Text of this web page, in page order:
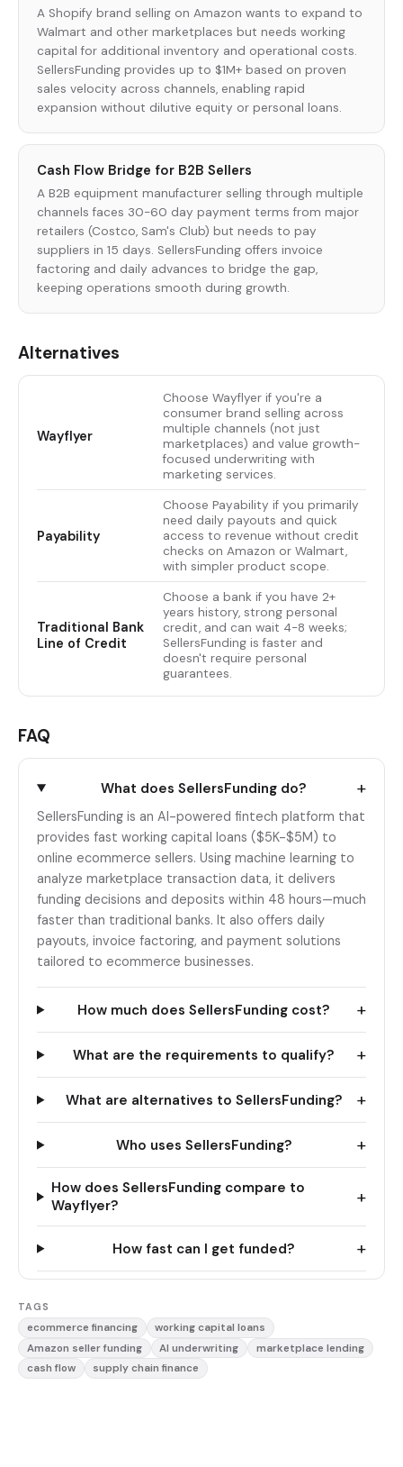
A Shopify brand selling on Amazon wants to expand to
Walmart and other marketplaces but needs working
capital for additional inventory and operational costs.
SellersFunding provides up to $1M+ based on proven
sales velocity across channels, enabling rapid
expansion without dilutive equity or personal loans.
Cash Flow Bridge for B2B Sellers
A B2B equipment manufacturer selling through multiple
channels faces 30-60 day payment terms from major
retailers (Costco, Sam's Club) but needs to pay
suppliers in 15 days. SellersFunding offers invoice
factoring and daily advances to bridge the gap,
keeping operations smooth during growth.
Alternatives
Wayflyer
Choose Wayflyer if you're a
consumer brand selling across
multiple channels (not just
marketplaces) and value growth-
focused underwriting with
marketing services.
Payability
Choose Payability if you primarily
need daily payouts and quick
access to revenue without credit
checks on Amazon or Walmart,
with simpler product scope.
Traditional Bank
Line of Credit
Choose a bank if you have 2+
years history, strong personal
credit, and can wait 4-8 weeks;
SellersFunding is faster and
doesn't require personal
guarantees.
FAQ
What does SellersFunding do? +
SellersFunding is an AI-powered fintech platform that
provides fast working capital loans ($5K-$5M) to
online ecommerce sellers. Using machine learning to
analyze marketplace transaction data, it delivers
funding decisions and deposits within 48 hours—much
faster than traditional banks. It also offers daily
payouts, invoice factoring, and payment solutions
tailored to ecommerce businesses.
How much does SellersFunding cost? +
What are the requirements to qualify? +
What are alternatives to SellersFunding? +
Who uses SellersFunding? +
How does SellersFunding compare to
Wayflyer?
+
How fast can I get funded? +
TAGS
ecommerce financing
working capital loans
Amazon seller funding
AI underwriting
marketplace lending
cash flow
supply chain finance